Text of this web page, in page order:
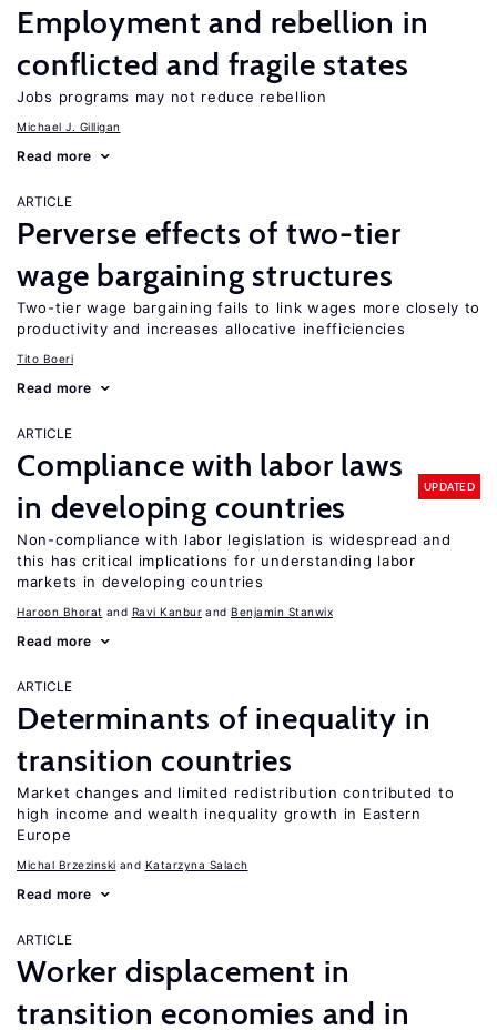
Employment and rebellion in
conflicted and fragile states
Jobs programs may not reduce rebellion
Michael J. Gilligan
Read more
ARTICLE
Perverse effects of two-tier
wage bargaining structures
Two-tier wage bargaining fails to link wages more closely to
productivity and increases allocative inefficiencies
Tito Boeri
Read more
ARTICLE
Compliance with labor laws
in developing countries
UPDATED
Non-compliance with labor legislation is widespread and
this has critical implications for understanding labor
markets in developing countries
Haroon Bhorat Ravi Kanbur Benjamin Stanwix
Read more
ARTICLE
Determinants of inequality in
transition countries
Market changes and limited redistribution contributed to
high income and wealth inequality growth in Eastern
Europe
Michal Brzezinski Katarzyna Salach
Read more
ARTICLE
Worker displacement in
transition economies and in